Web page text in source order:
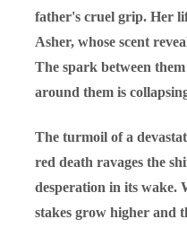
father's cruel grip. Her
Asher, whose scent
The spark between
around them is
The turmoil of a
red death ravages the
desperation in its wake.
stakes grow higher and